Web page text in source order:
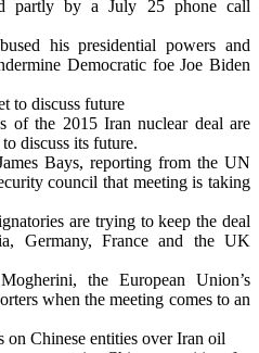
partly by a July 25 phone call
his presidential powers and
Democratic foe Joe Biden
to discuss future
of the 2015 Iran nuclear deal are
discuss its future.
Bays, reporting from the UN
council that meeting is taking
are trying to keep the deal
Germany, France and the UK
the European Union’s
when the meeting comes to an
on Chinese entities over Iran oil